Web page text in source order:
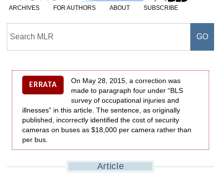
ARCHIVES FOR AUTHORS ABOUT SUBSCRIBE
ERRATA
On May 28, 2015, a correction was
made to paragraph four under “BLS
survey of occupational injuries and
illnesses” in this article. The sentence, as originally
published, incorrectly identified the cost of security
cameras on buses as $18,000 per camera rather than
per bus.
Article